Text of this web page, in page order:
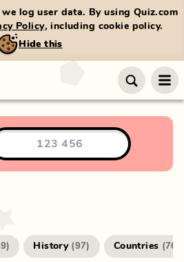
log user data. By using Quiz.com
Policy, including cookie policy.
Hide this
) History (97) Countries (76